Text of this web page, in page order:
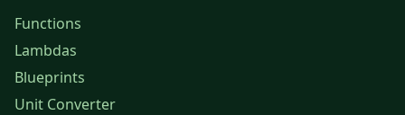
Functions
Lambdas
Blueprints
Unit Converter